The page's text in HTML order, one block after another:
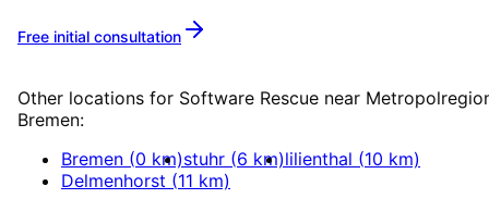
Free initial consultation
Other locations for Software Rescue near
Bremen:
Bremen (0 km)stuhr (6 km)lilienthal (10 km)
Delmenhorst (11 km)